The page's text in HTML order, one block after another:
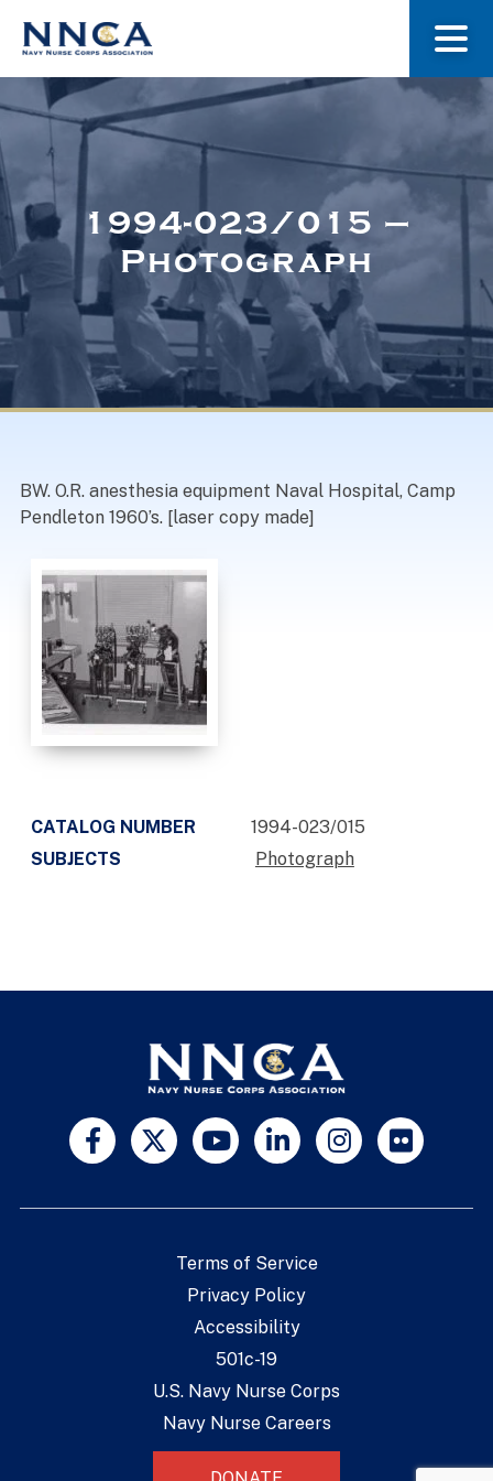
About Us
Museum
Navy Nurses Recognized
1994-023/015 –
Photograph
BW. O.R. anesthesia equipment Naval Hospital, Camp
Pendleton 1960’s. [laser copy made]
CATALOG NUMBER
1994-023/015
SUBJECTS
Photograph
Terms of Service
Privacy Policy
Accessibility
501c-19
U.S. Navy Nurse Corps
Navy Nurse Careers